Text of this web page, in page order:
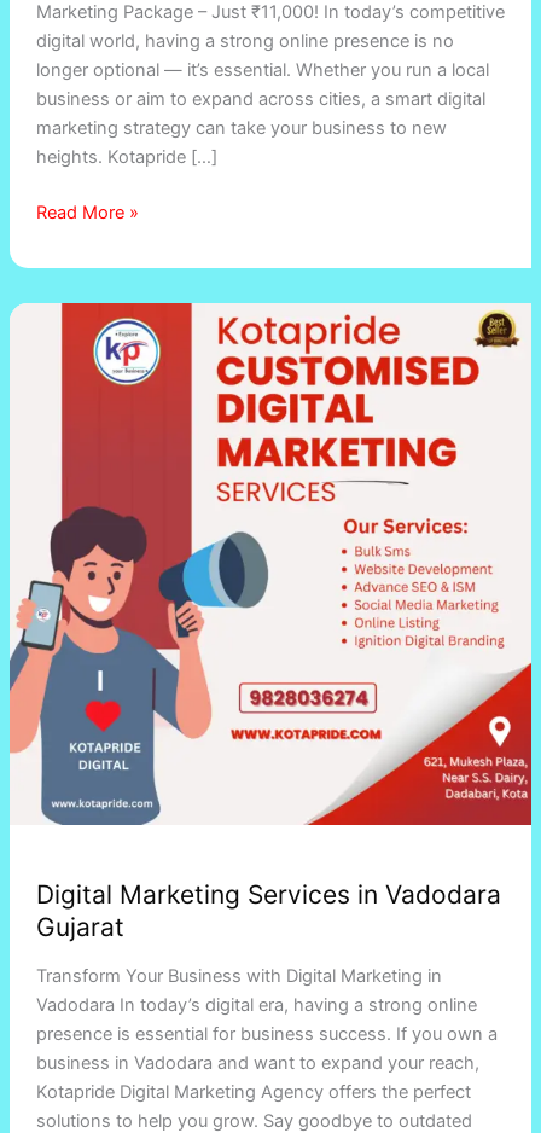
Marketing Package – Just ₹11,000! In today’s competitive
digital world, having a strong online presence is no
longer optional — it’s essential. Whether you run a local
business or aim to expand across cities, a smart digital
marketing strategy can take your business to new
heights. Kotapride […]
Read More »
Digital Marketing Services in Vadodara
Gujarat
Transform Your Business with Digital Marketing in
Vadodara In today’s digital era, having a strong online
presence is essential for business success. If you own a
business in Vadodara and want to expand your reach,
Kotapride Digital Marketing Agency offers the perfect
solutions to help you grow. Say goodbye to outdated
Marketing
Services